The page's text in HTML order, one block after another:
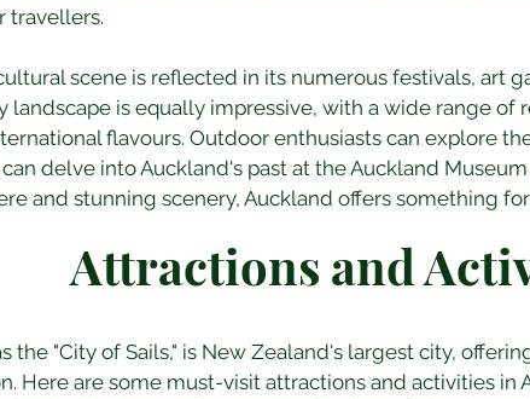
travellers.
scene is reflected in its numerous festivals, art
landscape is equally impressive, with a wide range
flavours. Outdoor enthusiasts can explore
delve into Auckland's past at the Auckland
and stunning scenery, Auckland offers something
Attractions and
the "City of Sails," is New Zealand's largest city,
Here are some must-visit attractions and activities in